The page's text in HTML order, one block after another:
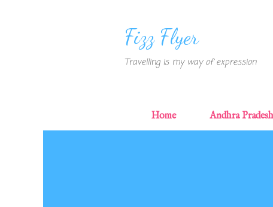
Fizz Flyer
Travelling is my way of expression
Home Andhra Pradesh